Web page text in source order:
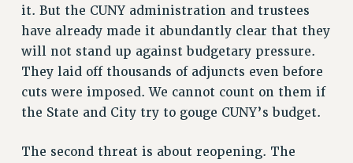
RESOLUTIONS
News & Events
NEWS
PSC IN THE NEWS
THIS WEEK IN THE PSC
ADVOCACY
it. But the CUNY administration and trustees
have already made it abundantly clear that they
will not stand up against budgetary pressure.
They laid off thousands of adjuncts even before
cuts were imposed. We cannot count on them if
the State and City try to gouge CUNY’s budget.
The second threat is about reopening. The